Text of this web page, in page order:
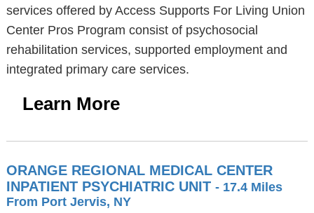
services offered by Access Supports For Living Union
Center Pros Program consist of psychosocial
rehabilitation services, supported employment and
integrated primary care services.
Learn More
ORANGE REGIONAL MEDICAL CENTER
INPATIENT PSYCHIATRIC UNIT - 17.4 Miles
From Port Jervis, NY